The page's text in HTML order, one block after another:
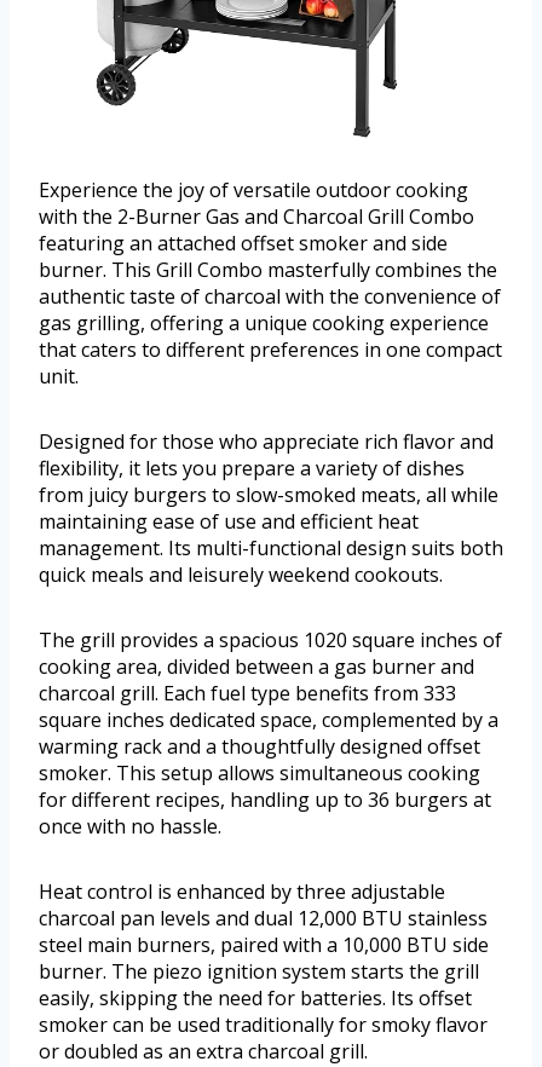
Experience the joy of versatile outdoor cooking
with the 2-Burner Gas and Charcoal Grill Combo
featuring an attached offset smoker and side
burner. This Grill Combo masterfully combines the
authentic taste of charcoal with the convenience of
gas grilling, offering a unique cooking experience
that caters to different preferences in one compact
unit.
Designed for those who appreciate rich flavor and
flexibility, it lets you prepare a variety of dishes
from juicy burgers to slow-smoked meats, all while
maintaining ease of use and efficient heat
management. Its multi-functional design suits both
quick meals and leisurely weekend cookouts.
The grill provides a spacious 1020 square inches of
cooking area, divided between a gas burner and
charcoal grill. Each fuel type benefits from 333
square inches dedicated space, complemented by a
warming rack and a thoughtfully designed offset
smoker. This setup allows simultaneous cooking
for different recipes, handling up to 36 burgers at
once with no hassle.
Heat control is enhanced by three adjustable
charcoal pan levels and dual 12,000 BTU stainless
steel main burners, paired with a 10,000 BTU side
burner. The piezo ignition system starts the grill
easily, skipping the need for batteries. Its offset
smoker can be used traditionally for smoky flavor
or doubled as an extra charcoal grill.